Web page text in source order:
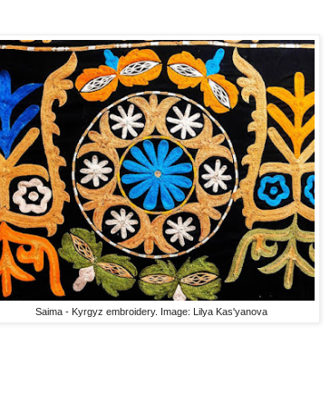
Saima - Kyrgyz embroidery. Image: Lilya Kas'yanova